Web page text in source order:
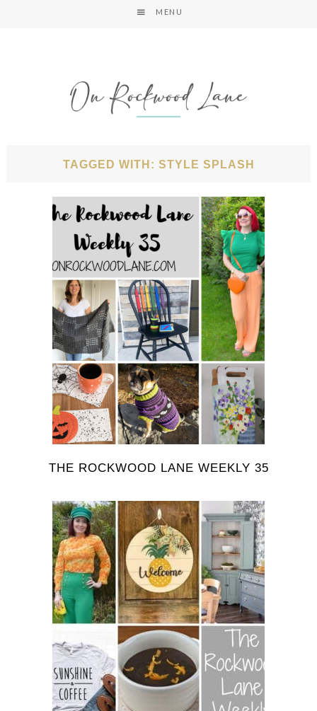
MENU
TAGGED WITH: STYLE SPLASH
THE ROCKWOOD LANE WEEKLY 35